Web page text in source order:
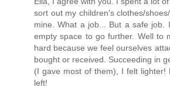
sort out my children's clothes/
mine. What a job... But a safe job.
empty space to go further. Well to
hard because we feel ourselves
bought or received. Succeeding in
(I gave most of them), I felt lighter!
left!